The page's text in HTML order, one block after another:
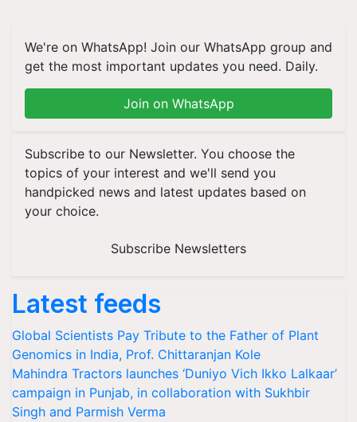
We're on WhatsApp! Join our WhatsApp group and
get the most important updates you need. Daily.
Join on WhatsApp
Subscribe to our Newsletter. You choose the
topics of your interest and we'll send you
handpicked news and latest updates based on
your choice.
Subscribe Newsletters
Latest feeds
Global Scientists Pay Tribute to the Father of Plant
Genomics in India, Prof. Chittaranjan Kole
Mahindra Tractors launches ‘Duniyo Vich Ikko Lalkaar’
campaign in Punjab, in collaboration with Sukhbir
Singh and Parmish Verma